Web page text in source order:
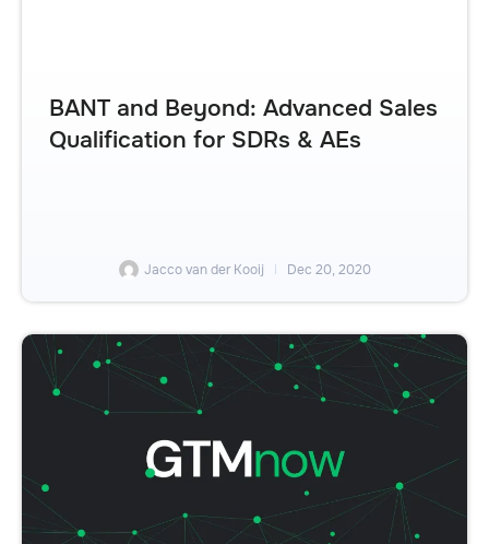
BANT and Beyond: Advanced Sales
Qualification for SDRs & AEs
Jacco van der Kooij Dec 20, 2020